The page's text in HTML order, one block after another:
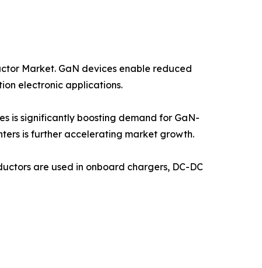
Market. GaN devices enable reduced
electronic applications.
is significantly boosting demand for GaN-
is further accelerating market growth.
are used in onboard chargers, DC-DC